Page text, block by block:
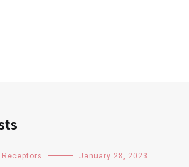
January 28, 2023